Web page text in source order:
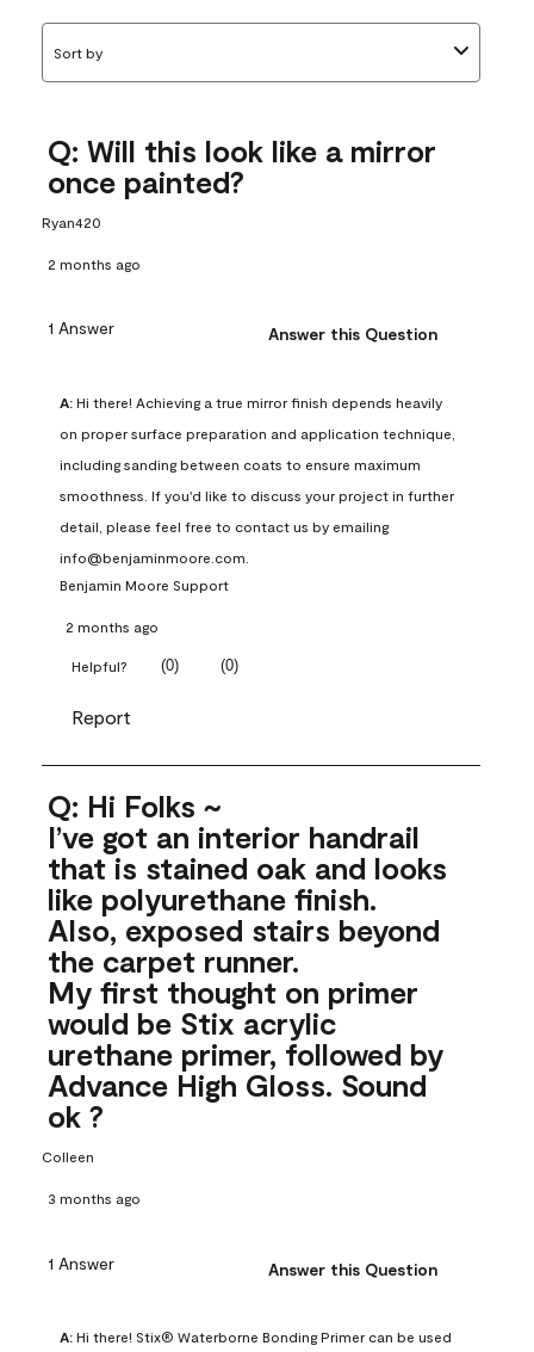
Sort by
Q: Will this look like a mirror
once painted?
Ryan420
2 months ago
1 Answer Answer this Question
A: Hi there! Achieving a true mirror finish depends heavily
on proper surface preparation and application technique,
including sanding between coats to ensure maximum
smoothness. If you'd like to discuss your project in further
detail, please feel free to contact us by emailing
info@benjaminmoore.com.
Benjamin Moore Support
2 months ago
Helpful? (0) (0)
Report
Q: Hi Folks ~
I’ve got an interior handrail
that is stained oak and looks
like polyurethane finish.
Also, exposed stairs beyond
the carpet runner.
My first thought on primer
would be Stix acrylic
urethane primer, followed by
Advance High Gloss. Sound
ok ?
Colleen
3 months ago
1 Answer Answer this Question
A: Hi there! Stix® Waterborne Bonding Primer can be used